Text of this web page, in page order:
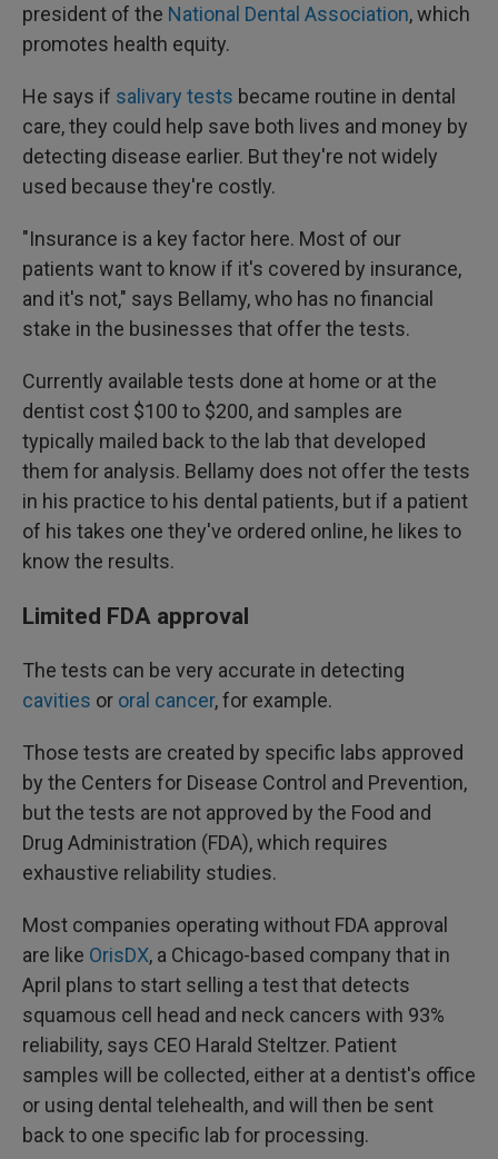
president of the National Dental Association, which
promotes health equity.
He says if salivary tests became routine in dental
care, they could help save both lives and money by
detecting disease earlier. But they're not widely
used because they're costly.
"Insurance is a key factor here. Most of our
patients want to know if it's covered by insurance,
and it's not," says Bellamy, who has no financial
stake in the businesses that offer the tests.
Currently available tests done at home or at the
dentist cost $100 to $200, and samples are
typically mailed back to the lab that developed
them for analysis. Bellamy does not offer the tests
in his practice to his dental patients, but if a patient
of his takes one they've ordered online, he likes to
know the results.
Limited FDA approval
The tests can be very accurate in detecting
cavities or oral cancer, for example.
Those tests are created by specific labs approved
by the Centers for Disease Control and Prevention,
but the tests are not approved by the Food and
Drug Administration (FDA), which requires
exhaustive reliability studies.
Most companies operating without FDA approval
are like OrisDX, a Chicago-based company that in
April plans to start selling a test that detects
squamous cell head and neck cancers with 93%
reliability, says CEO Harald Steltzer. Patient
samples will be collected, either at a dentist's office
or using dental telehealth, and will then be sent
back to one specific lab for processing.